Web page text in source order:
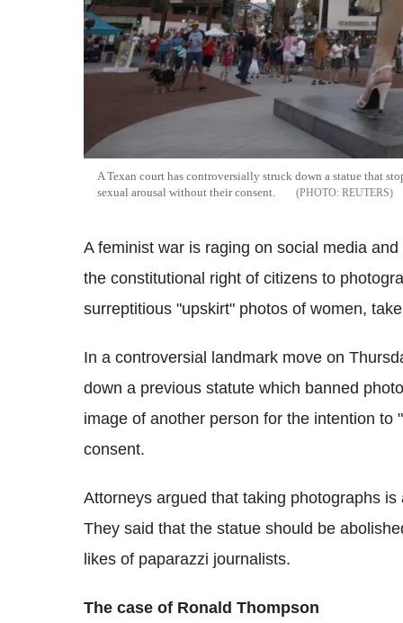
A Texan court has controversially struck down a statue that
sexual arousal without their consent.
REUTERS
A feminist war is raging on social media
the constitutional right of citizens to
surreptitious "upskirt" photos of women,
In a controversial landmark move on
down a previous statute which banned
image of another person for the intention
consent.
Attorneys argued that taking photographs
They said that the statue should be
likes of paparazzi journalists.
The case of Ronald Thompson